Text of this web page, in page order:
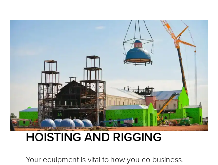
HOISTING AND RIGGING
Your equipment is vital to how you do business.